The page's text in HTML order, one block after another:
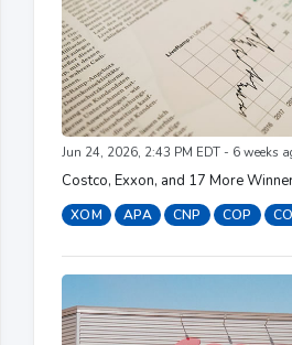
Jun 24, 2026, 2:43 PM EDT - 6 weeks
Costco, Exxon, and 17 More
XOM APA CNP COP